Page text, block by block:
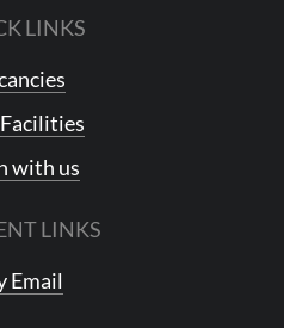
LINKS
with us
LINKS
Email